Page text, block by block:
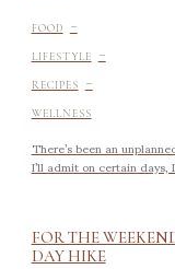
FOOD -
LIFESTYLE -
RECIPES -
WELLNESS
There’s been an
I’ll admit on certain
FOR THE
DAY HIKE